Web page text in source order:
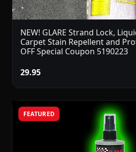
NEW! GLARE Strand Lock,
Carpet Stain Repellent and
OFF Special Coupon 5190223
29.95
FEATURED